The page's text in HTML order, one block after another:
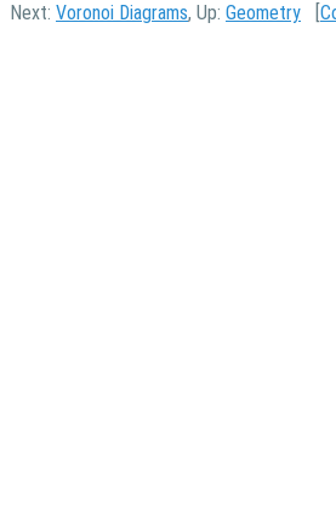
Next: Voronoi Diagrams, Up: Geometry